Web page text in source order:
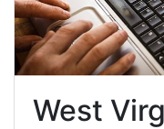
West